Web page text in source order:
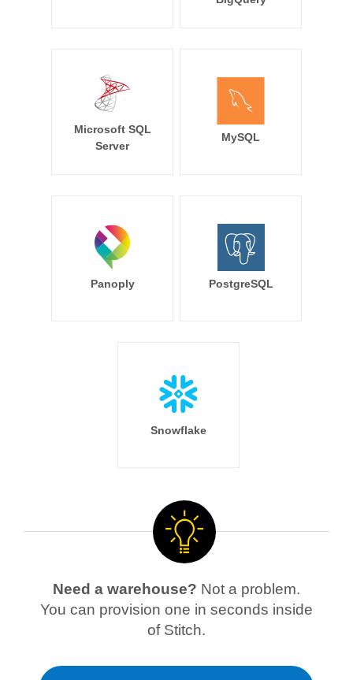
Microsoft SQL
Server
MySQL
Panoply PostgreSQL
Snowflake
Need a warehouse? Not a problem.
You can provision one in seconds inside
of Stitch.